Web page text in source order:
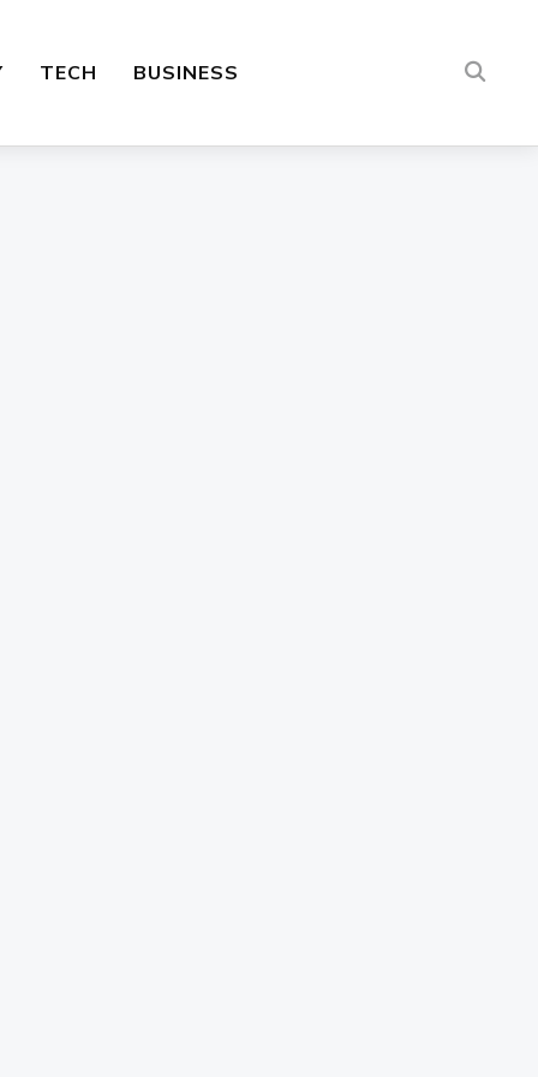
TECH BUSINESS